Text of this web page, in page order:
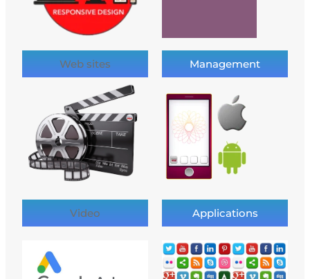
Web sites Management
Video Applications